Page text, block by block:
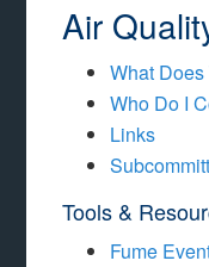
Air
What
Who Do I
Links
Tools &
Fume